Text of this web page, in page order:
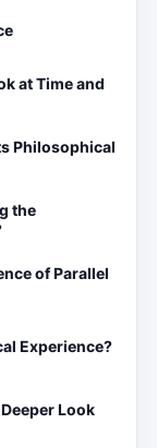
at Time and
Philosophical
the
of Parallel
Experience?
Look